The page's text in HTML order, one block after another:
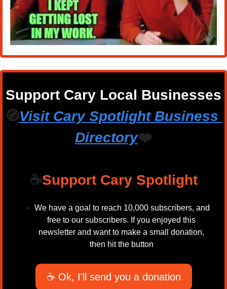
Support Cary Local Businesses
🧭Visit Cary Spotlight Business
Directory❤️
☕Support Cary Spotlight
We have a goal to reach 10,000 subscribers, and
free to our subscribers. If you enjoyed this
newsletter and want to make a small donation,
then hit the button
☕ Ok, I'll send you a donation